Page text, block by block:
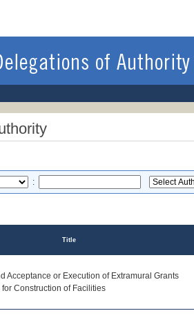
:
Title
Acceptance or Execution of Extramural Grants
Construction of Facilities